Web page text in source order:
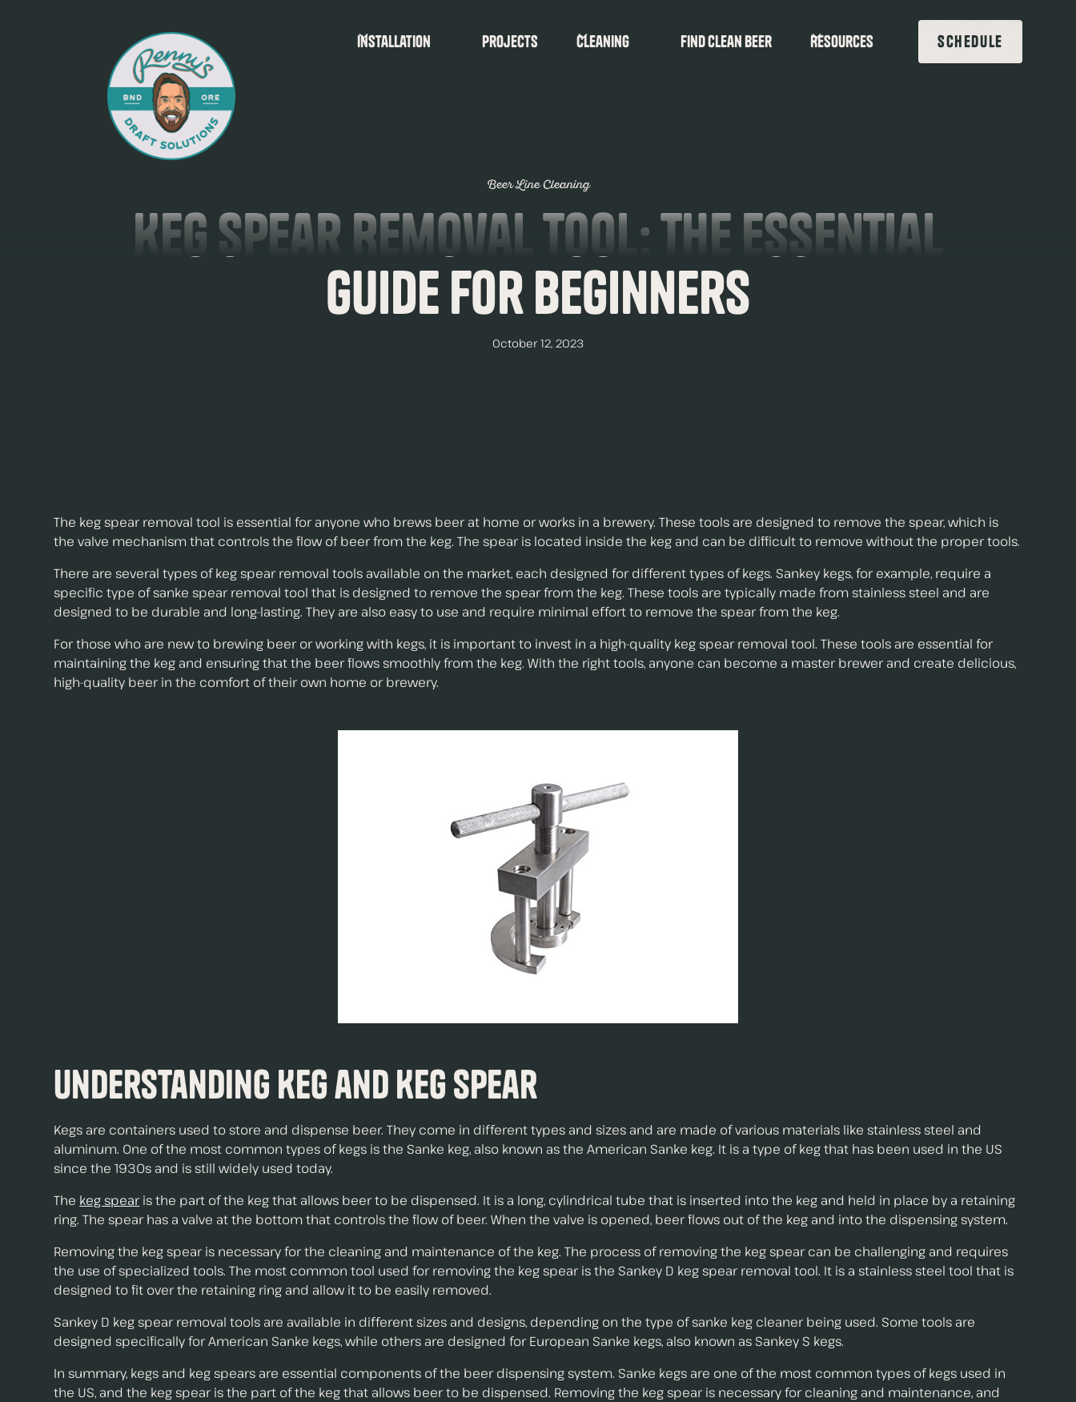
Installation Projects Cleaning find clean beer Resources SCHEDULE
Beer Line Cleaning
Keg Spear Removal Tool: The Essential
Guide for Beginners
October 12, 2023
The keg spear removal tool is essential for anyone who brews beer at home or works in a brewery. These tools are designed to remove the spear, which is
the valve mechanism that controls the flow of beer from the keg. The spear is located inside the keg and can be difficult to remove without the proper tools.
There are several types of keg spear removal tools available on the market, each designed for different types of kegs. Sankey kegs, for example, require a
specific type of sanke spear removal tool that is designed to remove the spear from the keg. These tools are typically made from stainless steel and are
designed to be durable and long-lasting. They are also easy to use and require minimal effort to remove the spear from the keg.
For those who are new to brewing beer or working with kegs, it is important to invest in a high-quality keg spear removal tool. These tools are essential for
maintaining the keg and ensuring that the beer flows smoothly from the keg. With the right tools, anyone can become a master brewer and create delicious,
high-quality beer in the comfort of their own home or brewery.
Understanding Keg and Keg Spear
Kegs are containers used to store and dispense beer. They come in different types and sizes and are made of various materials like stainless steel and
aluminum. One of the most common types of kegs is the Sanke keg, also known as the American Sanke keg. It is a type of keg that has been used in the US
since the 1930s and is still widely used today.
The keg spearis the part of the keg that allows beer to be dispensed. It is a long, cylindrical tube that is inserted into the keg and held in place by a retaining
ring. The spear has a valve at the bottom that controls the flow of beer. When the valve is opened, beer flows out of the keg and into the dispensing system.
Removing the keg spear is necessary for the cleaning and maintenance of the keg. The process of removing the keg spear can be challenging and requires
the use of specialized tools. The most common tool used for removing the keg spear is the Sankey D keg spear removal tool. It is a stainless steel tool that is
designed to fit over the retaining ring and allow it to be easily removed.
Sankey D keg spear removal tools are available in different sizes and designs, depending on the type of sanke keg cleaner being used. Some tools are
designed specifically for American Sanke kegs, while others are designed for European Sanke kegs, also known as Sankey S kegs.
In summary, kegs and keg spears are essential components of the beer dispensing system. Sanke kegs are one of the most common types of kegs used in
the US, and the keg spear is the part of the keg that allows beer to be dispensed. Removing the keg spear is necessary for cleaning and maintenance, and